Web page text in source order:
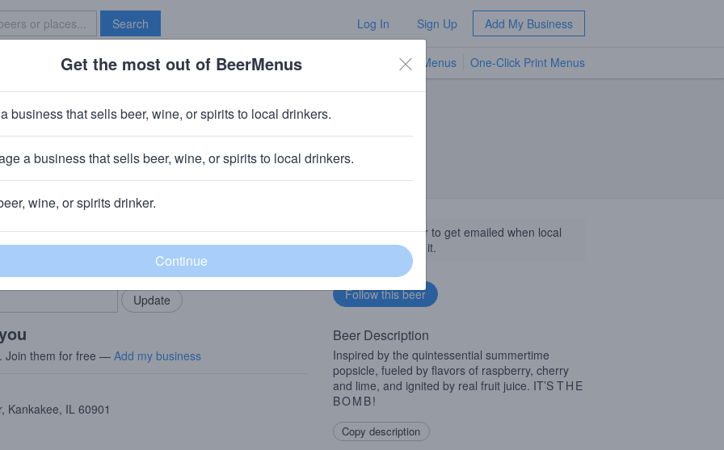
Search Log In Sign Up Add My Business
Brave New Bar TV Menus One-Click Print Menus
Rocket Pop
· Kansas City, MO
community!
in your locals.
Add my business
Join them for free — Add my business
Kankakee, IL 60901
Follow this beer to get emailed when local
businesses get it.
Beer Description
Inspired by the quintessential summertime
popsicle, fueled by flavors of raspberry, cherry
and lime, and ignited by real fruit juice. IT’S THE
BOMB!
Copy description
Get the most out of BeerMenus
business that sells beer, wine, or spirits to local drinkers.
a business that sells beer, wine, or spirits to local drinkers.
wine, or spirits drinker.